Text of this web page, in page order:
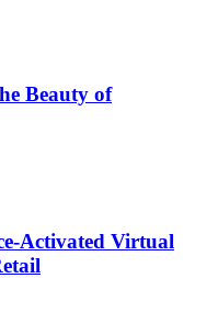
Beauty of
Activated Virtual